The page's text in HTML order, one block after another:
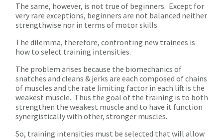
The same, however, is not true of beginners. Except for
very rare exceptions, beginners are not balanced neither
strengthwise nor in terms of motor skills.
The dilemma, therefore, confronting new trainees is
how to select training intensities.
The problem arises because the biomechanics of
snatches and cleans & jerks are each composed of chains
of muscles and the rate limiting factor in each lift is the
weakest muscle. Thus the goal of the training is to both
strengthen the weakest muscle and to have it function
synergistically with other, stronger muscles.
So, training intensities must be selected that will allow